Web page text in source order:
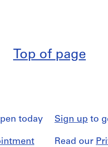
Top of page
today
Sign up to
Read our